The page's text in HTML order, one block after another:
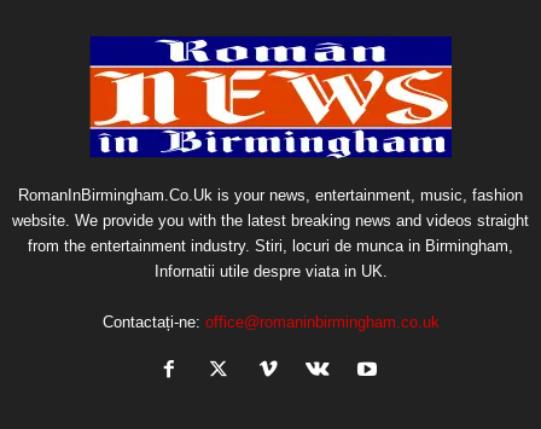
RomanInBirmingham.Co.Uk is your news, entertainment, music, fashion
website. We provide you with the latest breaking news and videos straight
from the entertainment industry. Stiri, locuri de munca in Birmingham,
Infornatii utile despre viata in UK.
Contactați-ne: office@romaninbirmingham.co.uk